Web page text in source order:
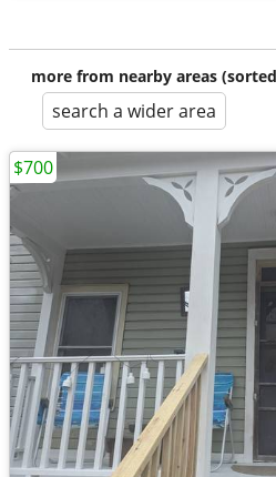
more from nearby areas
search a wider area
$700